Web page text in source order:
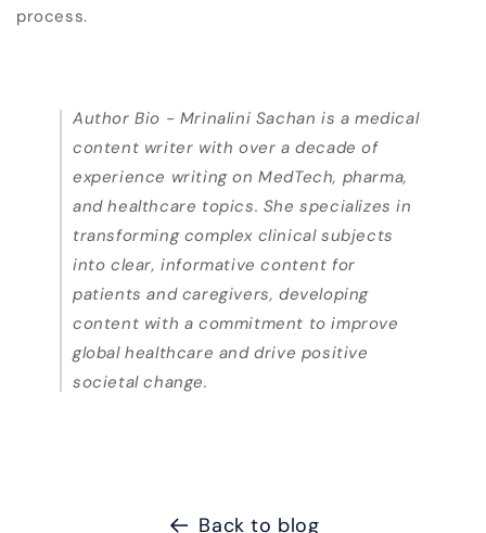
process.
Author Bio - Mrinalini Sachan is a medical
content writer with over a decade of
experience writing on MedTech, pharma,
and healthcare topics. She specializes in
transforming complex clinical subjects
into clear, informative content for
patients and caregivers, developing
content with a commitment to improve
global healthcare and drive positive
societal change.
Back to blog